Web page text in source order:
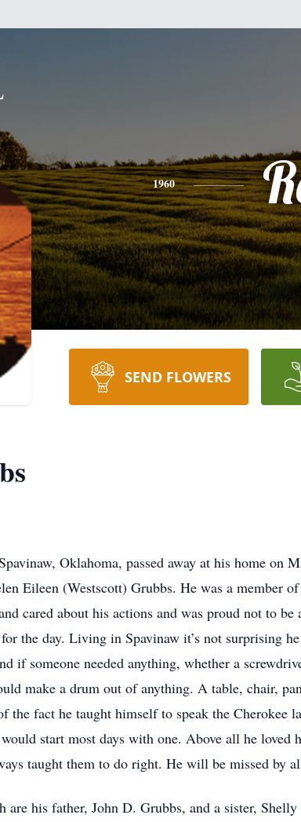
1960
SEND FLOWERS
Oklahoma, passed away at his home on
Eileen (Westscott) Grubbs. He was a member
cared about his actions and was proud not to
the day. Living in Spavinaw it’s not surprising
if someone needed anything, whether a
make a drum out of anything. A table, chair,
the fact he taught himself to speak the
start most days with one. Above all he
taught them to do right. He will be missed by
are his father, John D. Grubbs, and a sister,